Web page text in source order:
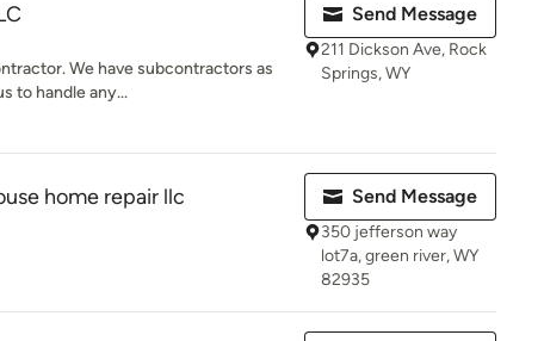
We have subcontractors as
to handle any...
Send Message
211 Dickson Ave, Rock
Springs, WY
home repair llc Send Message
350 jefferson way
lot7a, green river, WY
82935